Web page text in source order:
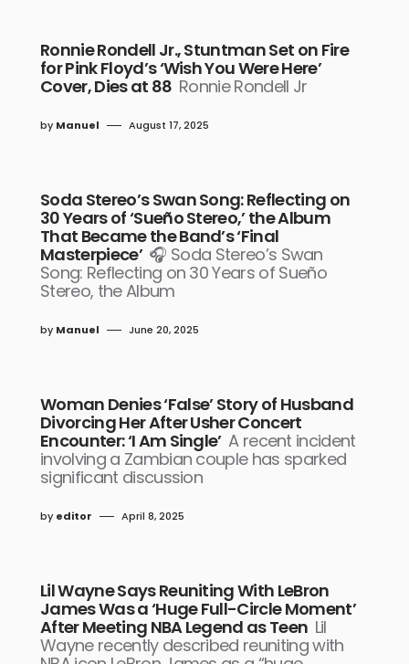
Ronnie Rondell Jr., Stuntman Set on Fire
for Pink Floyd’s ‘Wish You Were Here’
Cover, Dies at 88 Ronnie Rondell Jr
by Manuel August 17, 2025
Soda Stereo’s Swan Song: Reflecting on
30 Years of ‘Sueño Stereo,’ the Album
That Became the Band’s ‘Final
Masterpiece’ 🎧 Soda Stereo’s Swan
Song: Reflecting on 30 Years of Sueño
Stereo, the Album
by Manuel June 20, 2025
Woman Denies ‘False’ Story of Husband
Divorcing Her After Usher Concert
Encounter: ‘I Am Single’ A recent incident
involving a Zambian couple has sparked
significant discussion
by editor April 8, 2025
Lil Wayne Says Reuniting With LeBron
James Was a ‘Huge Full-Circle Moment’
After Meeting NBA Legend as Teen Lil
Wayne recently described reuniting with